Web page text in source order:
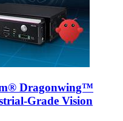
Dragonwing™
Grade Vision